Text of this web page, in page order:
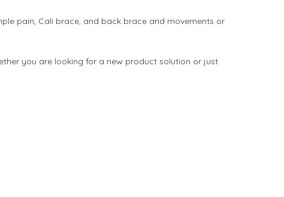
pain, Cali brace, and back brace and movements or
you are looking for a new product solution or just